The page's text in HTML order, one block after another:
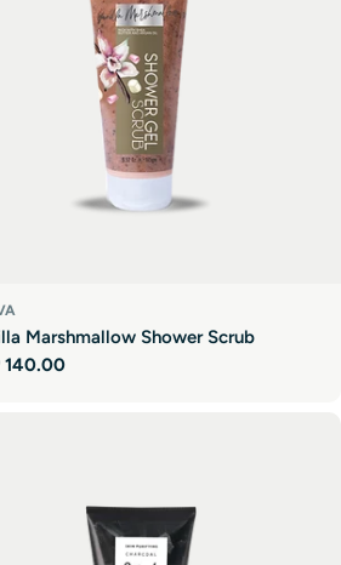
Marshmallow Shower Scrub
140.00